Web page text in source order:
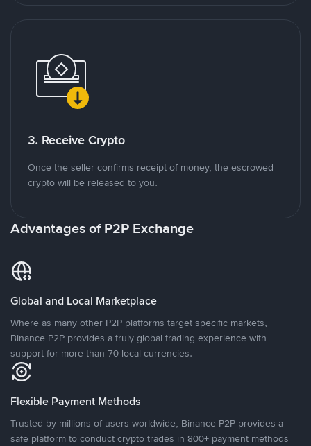
3. Receive Crypto
Once the seller confirms receipt of money, the escrowed
crypto will be released to you.
Advantages of P2P Exchange
Global and Local Marketplace
Where as many other P2P platforms target specific markets,
Binance P2P provides a truly global trading experience with
support for more than 70 local currencies.
Flexible Payment Methods
Trusted by millions of users worldwide, Binance P2P provides a
safe platform to conduct crypto trades in 800+ payment methods